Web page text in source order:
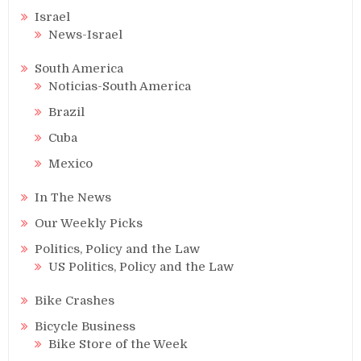
Israel
News-Israel
South America
Noticias-South America
Brazil
Cuba
Mexico
In The News
Our Weekly Picks
Politics, Policy and the Law
US Politics, Policy and the Law
Bike Crashes
Bicycle Business
Bike Store of the Week